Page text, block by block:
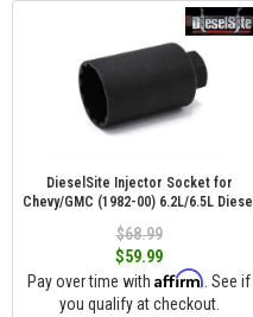
DieselSite Injector Socket for
Chevy/GMC (1982-00) 6.2L/6.5L Diesel
$68.99
$59.99
Pay over time with Affirm . See if
you qualify at checkout.